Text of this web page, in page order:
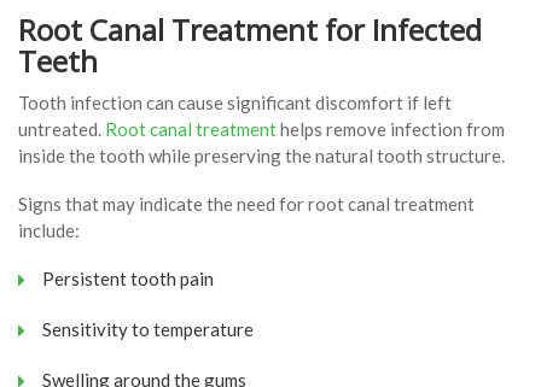
Root Canal Treatment for Infected
Teeth
Tooth infection can cause significant discomfort if left
untreated. Root canal treatmenthelps remove infection from
inside the tooth while preserving the natural tooth structure.
Signs that may indicate the need for root canal treatment
include:
Persistent tooth pain
Sensitivity to temperature
Swelling around the gums